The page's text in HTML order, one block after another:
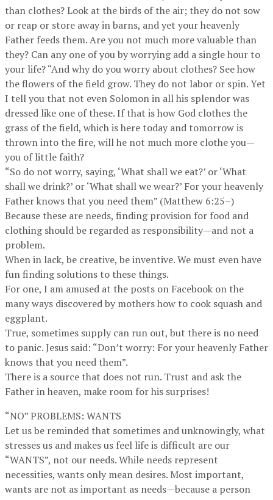
than clothes? Look at the birds of the air; they do not sow
or reap or store away in barns, and yet your heavenly
Father feeds them. Are you not much more valuable than
they? Can any one of you by worrying add a single hour to
your life? “And why do you worry about clothes? See how
the flowers of the field grow. They do not labor or spin. Yet
I tell you that not even Solomon in all his splendor was
dressed like one of these. If that is how God clothes the
grass of the field, which is here today and tomorrow is
thrown into the fire, will he not much more clothe you—
you of little faith?
“So do not worry, saying, ‘What shall we eat?’ or ‘What
shall we drink?’ or ‘What shall we wear?’ For your heavenly
Father knows that you need them” (Matthew 6:25–)
Because these are needs, finding provision for food and
clothing should be regarded as responsibility—and not a
problem.
When in lack, be creative, be inventive. We must even have
fun finding solutions to these things.
For one, I am amused at the posts on Facebook on the
many ways discovered by mothers how to cook squash and
eggplant.
True, sometimes supply can run out, but there is no need
to panic. Jesus said: “Don’t worry: For your heavenly Father
knows that you need them”.
There is a source that does not run. Trust and ask the
Father in heaven, make room for his surprises!
“NO” PROBLEMS: WANTS
Let us be reminded that sometimes and unknowingly, what
stresses us and makes us feel life is difficult are our
“WANTS”, not our needs. While needs represent
necessities, wants only mean desires. Most important,
wants are not as important as needs—because a person